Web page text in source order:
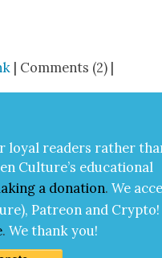
| Comments (2) |
loy­al read­ers rather
Cul­ture’s edu­ca­tion­al
a dona­tion. We
Patre­on and Cryp­to!
.We thank you!